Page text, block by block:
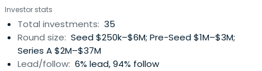
Investor stats
Total investments: 35
Round size: Seed $250k–$6M; Pre-Seed $1M–$3M;
Series A $2M–$37M
Lead/follow: 6% lead, 94% follow